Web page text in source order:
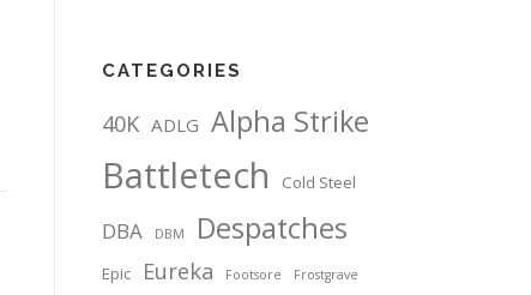
CATEGORIES
40K ADLG Alpha Strike
Battletech Cold Steel
DBA DBM Despatches
Epic Eureka Footsore Frostgrave